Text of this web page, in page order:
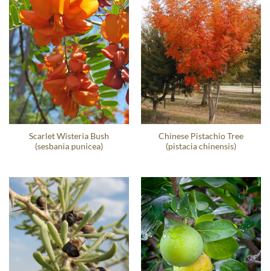
Scarlet Wisteria Bush
(sesbania punicea)
Chinese Pistachio Tree
(pistacia chinensis)